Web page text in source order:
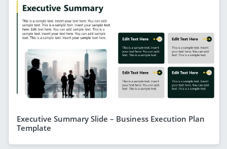
Executive Summary Slide – Business Execution Plan
Template